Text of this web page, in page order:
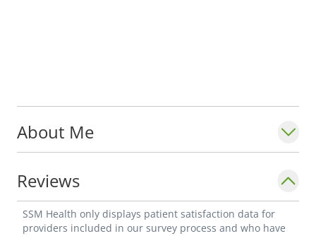
About Me
Reviews
SSM Health only displays patient satisfaction data for
providers included in our survey process and who have